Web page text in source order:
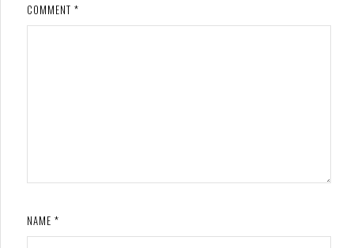
COMMENT *
NAME *